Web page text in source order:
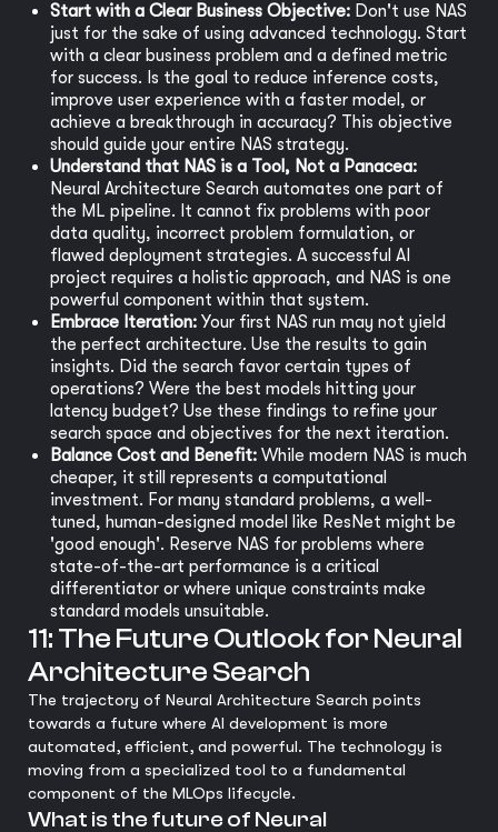
Start with a Clear Business Objective: Don't use NAS
just for the sake of using advanced technology. Start
with a clear business problem and a defined metric
for success. Is the goal to reduce inference costs,
improve user experience with a faster model, or
achieve a breakthrough in accuracy? This objective
should guide your entire NAS strategy.
Understand that NAS is a Tool, Not a Panacea:
Neural Architecture Search automates one part of
the ML pipeline. It cannot fix problems with poor
data quality, incorrect problem formulation, or
flawed deployment strategies. A successful AI
project requires a holistic approach, and NAS is one
powerful component within that system.
Embrace Iteration: Your first NAS run may not yield
the perfect architecture. Use the results to gain
insights. Did the search favor certain types of
operations? Were the best models hitting your
latency budget? Use these findings to refine your
search space and objectives for the next iteration.
Balance Cost and Benefit: While modern NAS is much
cheaper, it still represents a computational
investment. For many standard problems, a well-
tuned, human-designed model like ResNet might be
'good enough'. Reserve NAS for problems where
state-of-the-art performance is a critical
differentiator or where unique constraints make
standard models unsuitable.
11: The Future Outlook for Neural
Architecture Search
The trajectory of Neural Architecture Search points
towards a future where AI development is more
automated, efficient, and powerful. The technology is
moving from a specialized tool to a fundamental
component of the MLOps lifecycle.
What is the future of Neural